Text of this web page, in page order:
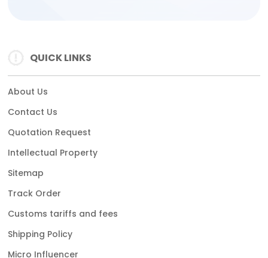
QUICK LINKS
About Us
Contact Us
Quotation Request
Intellectual Property
Sitemap
Track Order
Customs tariffs and fees
Shipping Policy
Micro Influencer